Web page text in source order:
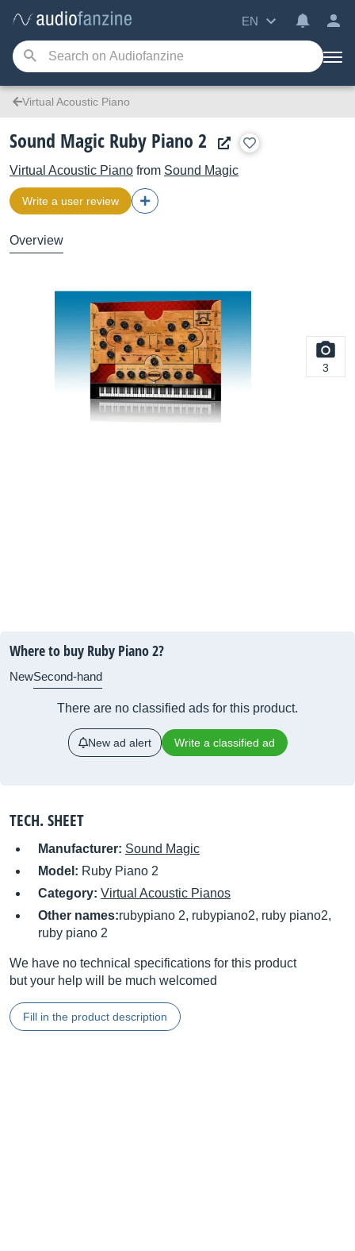
EN
Virtual Acoustic Piano
Sound Magic Ruby Piano 2
Virtual Acoustic Piano from Sound Magic
Write a user review
Overview
3
Where to buy Ruby Piano 2?
NewSecond-hand
There are no classified ads for this product.
New ad alert Write a classified ad
TECH. SHEET
Manufacturer: Sound Magic
Model: Ruby Piano 2
Category: Virtual Acoustic Pianos
Other names:rubypiano 2, rubypiano2, ruby piano2,
ruby piano 2
We have no technical specifications for this product
but your help will be much welcomed
Fill in the product description